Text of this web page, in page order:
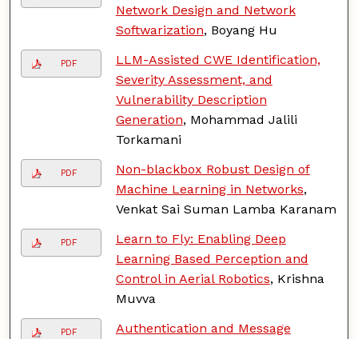
Network Design and Network
Softwarization, Boyang Hu
PDF
LLM-Assisted CWE Identification,
Severity Assessment, and
Vulnerability Description
Generation, Mohammad Jalili
Torkamani
PDF
Non-blackbox Robust Design of
Machine Learning in Networks,
Venkat Sai Suman Lamba Karanam
PDF
Learn to Fly: Enabling Deep
Learning Based Perception and
Control in Aerial Robotics, Krishna
Muvva
PDF
Authentication and Message